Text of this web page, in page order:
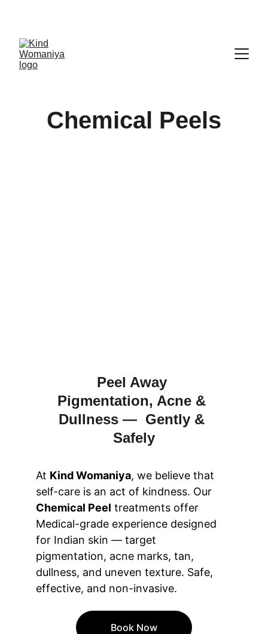
Chemical Peels
Peel Away
Pigmentation, Acne &
Dullness —  Gently &
Safely
At Kind Womaniya, we believe that
self-care is an act of kindness. Our
Chemical Peel treatments offer
Medical-grade experience designed
for Indian skin — target
pigmentation, acne marks, tan,
dullness, and uneven texture. Safe,
effective, and non-invasive.
Book Now